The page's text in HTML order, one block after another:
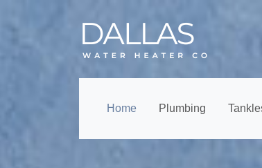
Home Plumbing